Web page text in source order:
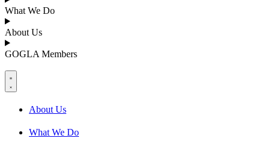
What We Do
About Us
GOGLA Members
About Us
What We Do